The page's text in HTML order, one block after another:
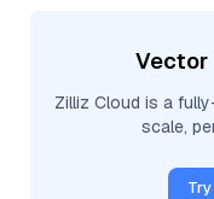
Vector
Zilliz Cloud is a
scale,